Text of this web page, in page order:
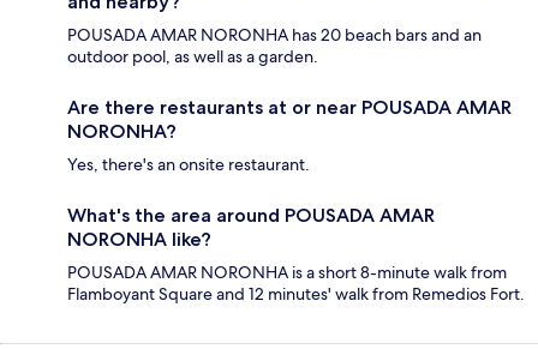
POUSADA AMAR NORONHA has 20 beach bars and an
outdoor pool, as well as a garden.
Are there restaurants at or near POUSADA AMAR
NORONHA?
Yes, there's an onsite restaurant.
What's the area around POUSADA AMAR
NORONHA like?
POUSADA AMAR NORONHA is a short 8-minute walk from
Flamboyant Square and 12 minutes' walk from Remedios Fort.